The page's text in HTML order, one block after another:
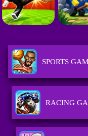
SPORTS
RACING